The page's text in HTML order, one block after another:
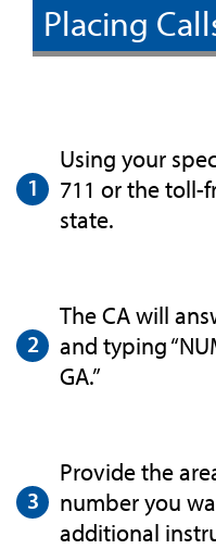
Placing
Using your
711 or the toll-
state.
The CA will
and typing
GA.”
Provide the
number you
additional